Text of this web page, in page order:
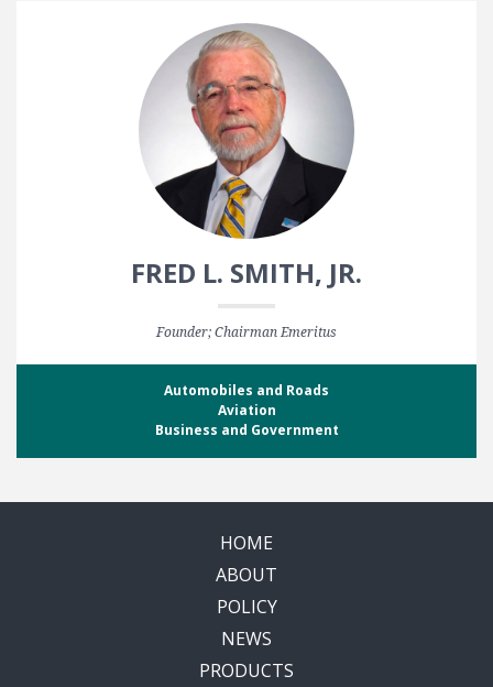
FRED L. SMITH, JR.
Founder; Chairman Emeritus
Automobiles and Roads
Aviation
Business and Government
HOME
ABOUT
POLICY
NEWS
PRODUCTS